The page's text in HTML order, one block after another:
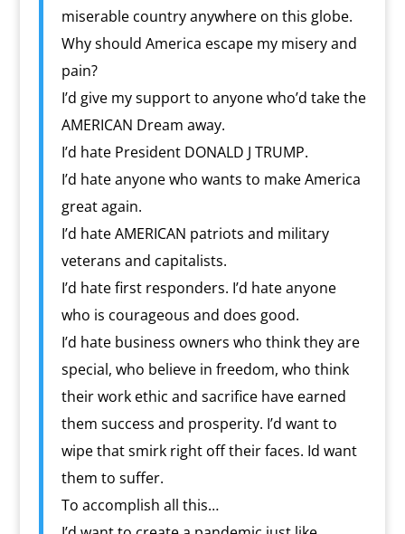
miserable country anywhere on this globe.
Why should America escape my misery and
pain?
I’d give my support to anyone who’d take the
AMERICAN Dream away.
I’d hate President DONALD J TRUMP.
I’d hate anyone who wants to make America
great again.
I’d hate AMERICAN patriots and military
veterans and capitalists.
I’d hate first responders. I’d hate anyone
who is courageous and does good.
I’d hate business owners who think they are
special, who believe in freedom, who think
their work ethic and sacrifice have earned
them success and prosperity. I’d want to
wipe that smirk right off their faces. Id want
them to suffer.
To accomplish all this…